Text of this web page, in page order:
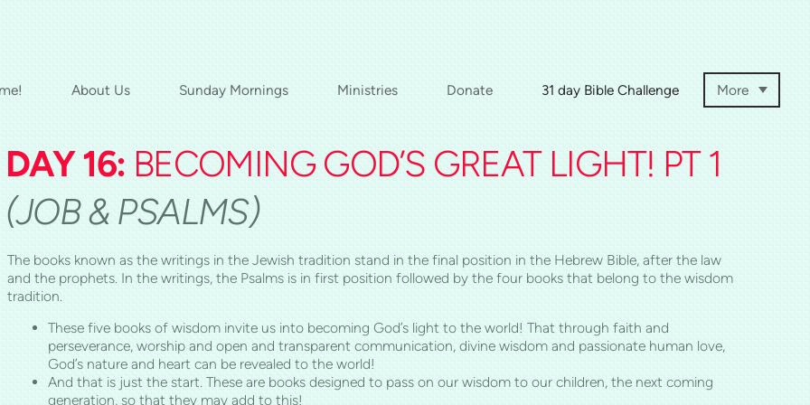
About Us Sunday Mornings Ministries Donate 31 day Bible Challenge More
DAY 16: BECOMING GOD’S GREAT LIGHT! PT 1
(JOB & PSALMS)
The books known as the writings in the Jewish tradition stand in the final position in the Hebrew Bible, after the law
and the prophets. In the writings, the Psalms is in first position followed by the four books that belong to the wisdom
tradition.
These five books of wisdom invite us into becoming God’s light to the world! That through faith and
perseverance, worship and open and transparent communication, divine wisdom and passionate human love,
God’s nature and heart can be revealed to the world!
And that is just the start. These are books designed to pass on our wisdom to our children, the next coming
generation, so that they may add to this!